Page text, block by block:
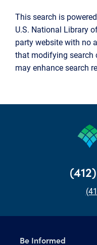
This search is
U.S. National Library
party website with no
that modifying search
may enhance search
Be Informed